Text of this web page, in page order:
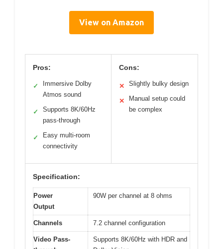
View on Amazon
Pros:
✓
Immersive Dolby
Atmos sound
✓
Supports 8K/60Hz
pass-through
✓
Easy multi-room
connectivity
Cons:
✕ Slightly bulky design
✕
Manual setup could
be complex
Specification:
Power
Output
90W per channel at 8 ohms
Channels 7.2 channel configuration
Video Pass-
Supports 8K/60Hz with HDR and